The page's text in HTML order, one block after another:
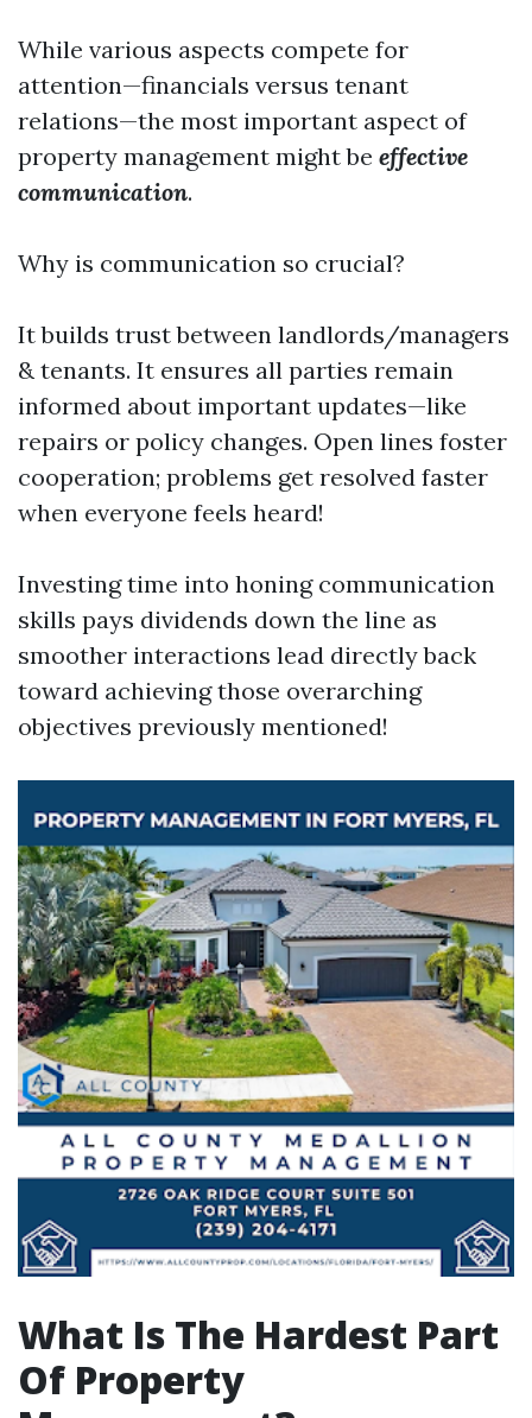
While various aspects compete for
attention—financials versus tenant
relations—the most important aspect of
property management might be effective
communication.
Why is communication so crucial?
It builds trust between landlords/managers
& tenants. It ensures all parties remain
informed about important updates—like
repairs or policy changes. Open lines foster
cooperation; problems get resolved faster
when everyone feels heard!
Investing time into honing communication
skills pays dividends down the line as
smoother interactions lead directly back
toward achieving those overarching
objectives previously mentioned!
What Is The Hardest Part
Of Property